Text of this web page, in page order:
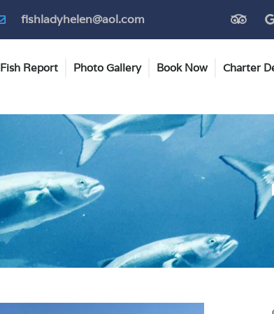
fishladyhelen@aol.com T
r
i
a
r
G
Fish Report Photo Gallery Book Now Charter